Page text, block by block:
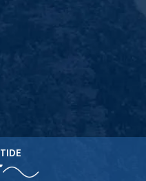
TIDE